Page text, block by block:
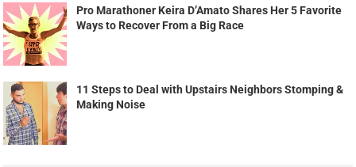
Pro Marathoner Keira D’Amato Shares Her 5 Favorite
Ways to Recover From a Big Race
11 Steps to Deal with Upstairs Neighbors Stomping &
Making Noise